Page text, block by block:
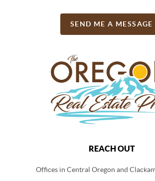
SEND ME A MESSAGE
REACH OUT
Offices in Central Oregon and